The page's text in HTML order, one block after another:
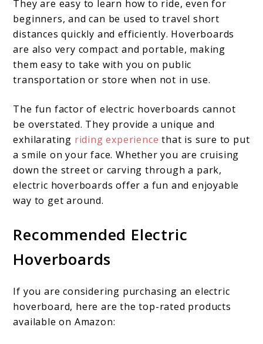
They are easy to learn how to ride, even for
beginners, and can be used to travel short
distances quickly and efficiently. Hoverboards
are also very compact and portable, making
them easy to take with you on public
transportation or store when not in use.
The fun factor of electric hoverboards cannot
be overstated. They provide a unique and
exhilarating riding experience that is sure to put
a smile on your face. Whether you are cruising
down the street or carving through a park,
electric hoverboards offer a fun and enjoyable
way to get around.
Recommended Electric
Hoverboards
If you are considering purchasing an electric
hoverboard, here are the top-rated products
available on Amazon: